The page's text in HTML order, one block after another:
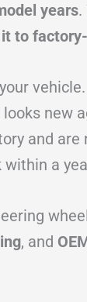
years.
to
new
and
a
, and